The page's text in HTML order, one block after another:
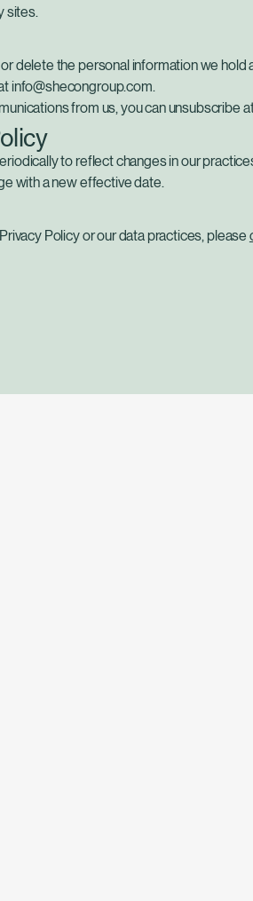
sites.
delete the personal information we hold
info@shecongroup.com.
from us, you can unsubscribe
to reflect changes in our
with a new effective date.
Policy or our data practices, please